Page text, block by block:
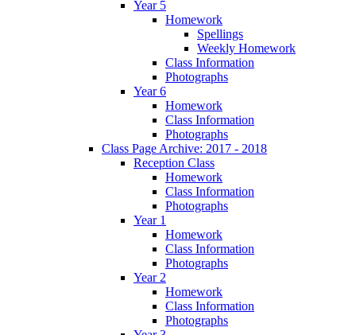
Year 5
Homework
Spellings
Weekly Homework
Class Information
Photographs
Year 6
Homework
Class Information
Photographs
Class Page Archive: 2017 - 2018
Reception Class
Homework
Class Information
Photographs
Year 1
Homework
Class Information
Photographs
Year 2
Homework
Class Information
Photographs